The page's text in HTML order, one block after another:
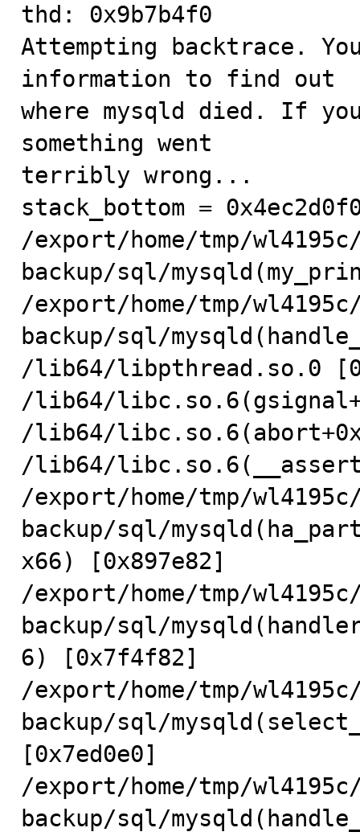
thd: 0x9b7b4f0
Attempting backtrace.
information to find out
where mysqld died. If
something went
terribly wrong...
stack_bottom =
/export/home/tmp/
backup/sql/
/export/home/tmp/
backup/sql/
/lib64/libpthread.so.0
/lib64/
/lib64/
/lib64/
/export/home/tmp/
backup/sql/
x66) [0x897e82]
/export/home/tmp/
backup/sql/
6) [0x7f4f82]
/export/home/tmp/
backup/sql/
[0x7ed0e0]
/export/home/tmp/
backup/sql/